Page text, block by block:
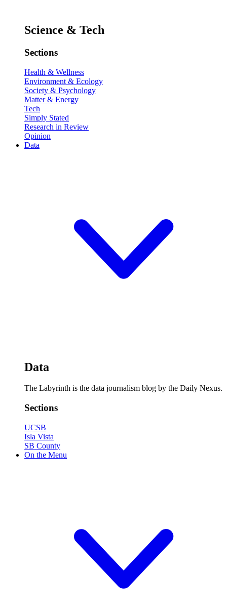
Science & Tech
Sections
Health & Wellness
Environment & Ecology
Society & Psychology
Matter & Energy
Tech
Simply Stated
Research in Review
Opinion
Data
Data
The Labyrinth is the data journalism blog by the Daily Nexus.
Sections
UCSB
Isla Vista
SB County
On the Menu